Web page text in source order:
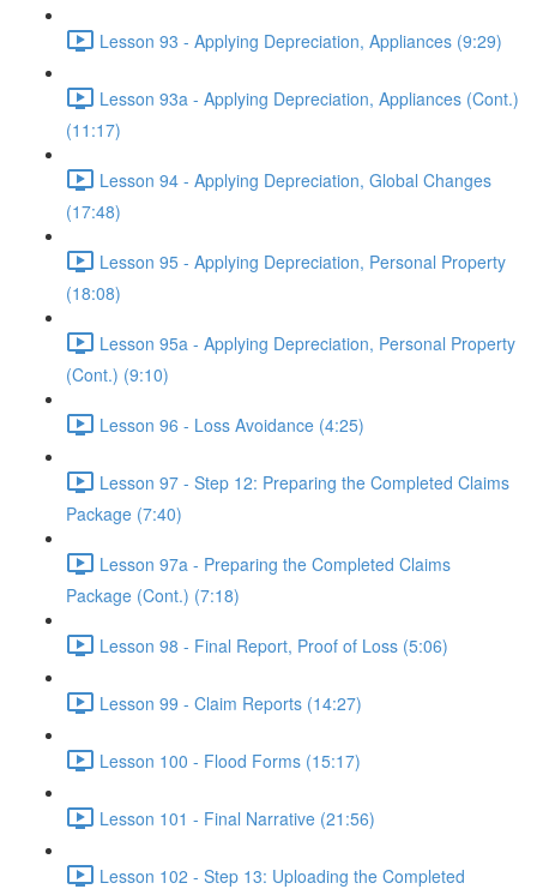
Lesson 93 - Applying Depreciation, Appliances (9:29)
Lesson 93a - Applying Depreciation, Appliances (Cont.)
(11:17)
Lesson 94 - Applying Depreciation, Global Changes
(17:48)
Lesson 95 - Applying Depreciation, Personal Property
(18:08)
Lesson 95a - Applying Depreciation, Personal Property
(Cont.) (9:10)
Lesson 96 - Loss Avoidance (4:25)
Lesson 97 - Step 12: Preparing the Completed Claims
Package (7:40)
Lesson 97a - Preparing the Completed Claims
Package (Cont.) (7:18)
Lesson 98 - Final Report, Proof of Loss (5:06)
Lesson 99 - Claim Reports (14:27)
Lesson 100 - Flood Forms (15:17)
Lesson 101 - Final Narrative (21:56)
Lesson 102 - Step 13: Uploading the Completed